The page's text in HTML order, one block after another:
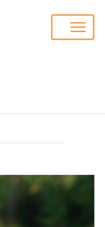
Toggle